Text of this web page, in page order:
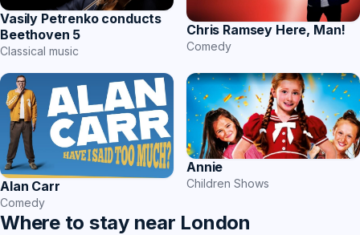
Vasily Petrenko conducts
Beethoven 5
Classical music
Chris Ramsey Here, Man!
Comedy
Alan Carr
Comedy
Annie
Children Shows
Where to stay near London